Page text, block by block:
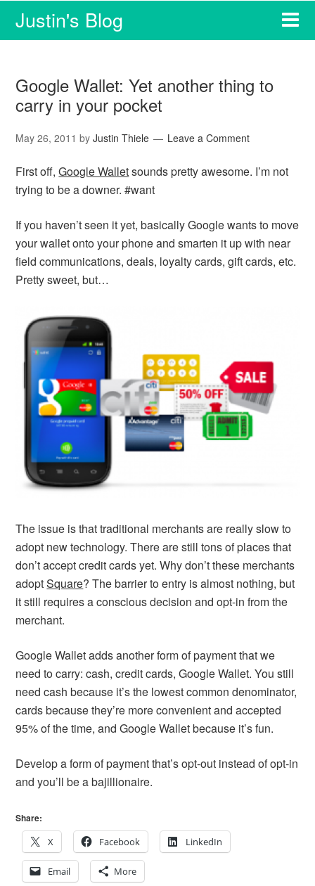
Justin's Blog
Google Wallet: Yet another thing to
carry in your pocket
May 26, 2011 byJustin Thiele Leave a Comment
First off,Google Walletsounds pretty awesome. I’m not
trying to be a downer. #want
If you haven’t seen it yet, basically Google wants to move
your wallet onto your phone and smarten it up with near
field communications, deals, loyalty cards, gift cards, etc.
Pretty sweet, but…
The issue is that traditional merchants are really slow to
adopt new technology. There are still tons of places that
don’t accept credit cards yet. Why don’t these merchants
adoptSquare? The barrier to entry is almost nothing, but
it still requires a conscious decision and opt-in from the
merchant.
Google Wallet adds another form of payment that we
need to carry: cash, credit cards, Google Wallet. You still
need cash because it’s the lowest common denominator,
cards because they’re more convenient and accepted
95% of the time, and Google Wallet because it’s fun.
Develop a form of payment that’s opt-out instead of opt-in
and you’ll be a bajillionaire.
Share:
X
Facebook LinkedIn
Email More